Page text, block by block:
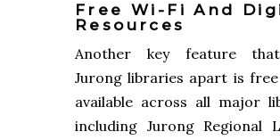
Free Wi-Fi And
Resources
Another key feature
Jurong libraries apart is
available across all major
including Jurong Regional